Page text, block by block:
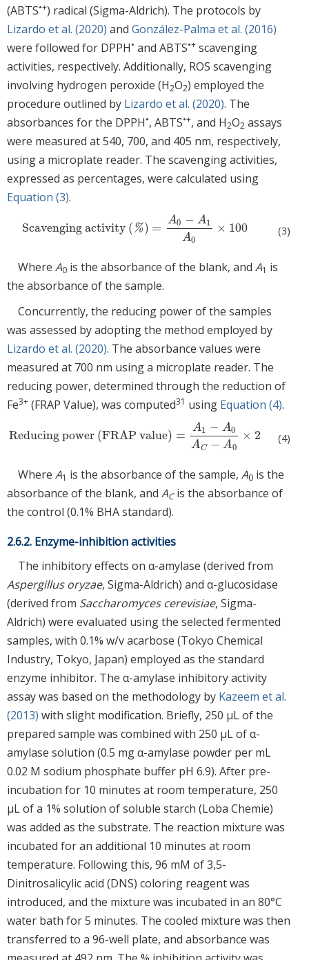
(ABTS•+) radical (Sigma-Aldrich). The protocols by
Lizardo et al. (2020) and González-Palma et al. (2016)
were followed for DPPH• and ABTS•+ scavenging
activities, respectively. Additionally, ROS scavenging
involving hydrogen peroxide (H2O2) employed the
procedure outlined by Lizardo et al. (2020). The
absorbances for the DPPH•, ABTS•+, and H2O2 assays
were measured at 540, 700, and 405 nm, respectively,
using a microplate reader. The scavenging activities,
expressed as percentages, were calculated using
Equation (3).
Scavenging activity (%) =
A0 − A1
A0
× 100
Scavenging activity(% )=A 0−A1A0×100 (3)
Where A0 is the absorbance of the blank, and A1 is
the absorbance of the sample.
Concurrently, the reducing power of the samples
was assessed by adopting the method employed by
Lizardo et al. (2020). The absorbance values were
measured at 700 nm using a microplate reader. The
reducing power, determined through the reduction of
Fe3+ (FRAP Value), was computed31 using Equation (4).
Reducing power (FRAP value) =
A1 − A0
AC − A0
× 2
Reducing power(FRAP value)=A 1− A0AC−A0×2 (4)
Where A1 is the absorbance of the sample, A0 is the
absorbance of the blank, and ACis the absorbance of
the control (0.1% BHA standard).
2.6.2. Enzyme-inhibition activities
The inhibitory effects on α-amylase (derived from
Aspergillus oryzae, Sigma-Aldrich) and α-glucosidase
(derived from Saccharomyces cerevisiae, Sigma-
Aldrich) were evaluated using the selected fermented
samples, with 0.1% w/v acarbose (Tokyo Chemical
Industry, Tokyo, Japan) employed as the standard
enzyme inhibitor. The α-amylase inhibitory activity
assay was based on the methodology by Kazeem et al.
(2013) with slight modification. Briefly, 250 μL of the
prepared sample was combined with 250 μL of α-
amylase solution (0.5 mg α-amylase powder per mL
0.02 M sodium phosphate buffer pH 6.9). After pre-
incubation for 10 minutes at room temperature, 250
μL of a 1% solution of soluble starch (Loba Chemie)
was added as the substrate. The reaction mixture was
incubated for an additional 10 minutes at room
temperature. Following this, 96 mM of 3,5-
Dinitrosalicylic acid (DNS) coloring reagent was
introduced, and the mixture was incubated in an 80°C
water bath for 5 minutes. The cooled mixture was then
transferred to a 96-well plate, and absorbance was